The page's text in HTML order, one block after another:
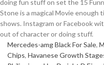
Mercedes-amg Black For Sale,
Chips, Havanese Growth